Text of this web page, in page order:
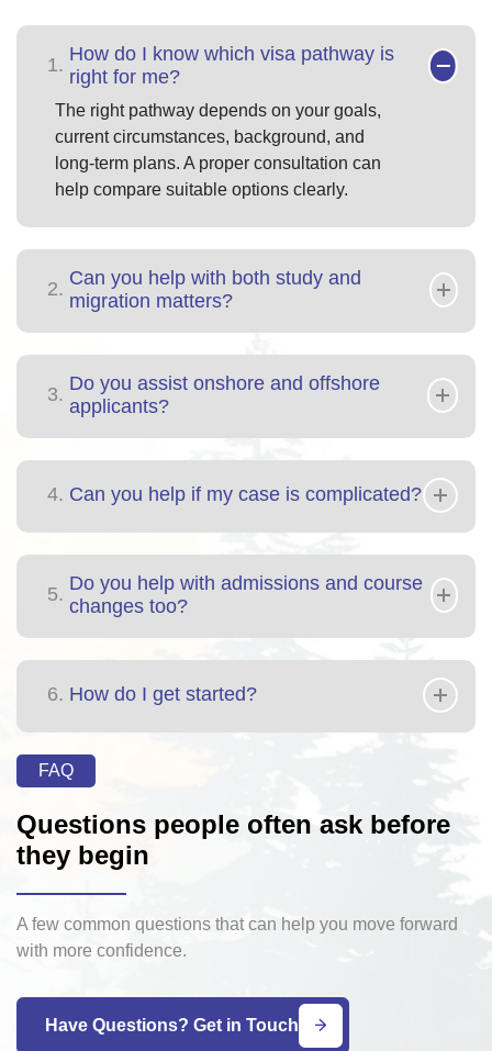
1.
How do I know which visa pathway is
right for me?
The right pathway depends on your goals,
current circumstances, background, and
long-term plans. A proper consultation can
help compare suitable options clearly.
2.
Can you help with both study and
migration matters?
3.
Do you assist onshore and offshore
applicants?
4. Can you help if my case is complicated?
5.
Do you help with admissions and course
changes too?
6. How do I get started?
FAQ
Questions people often ask before
they begin
A few common questions that can help you move forward
with more confidence.
Have Questions? Get in Touch